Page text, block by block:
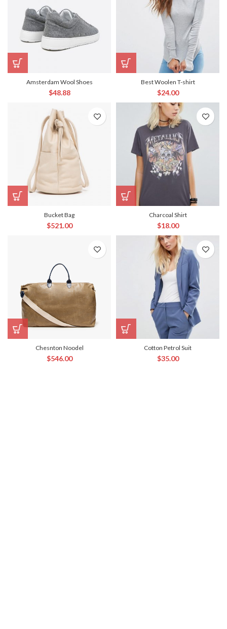
Amsterdam Wool Shoes
$48.88
Best Woolen T-shirt
$24.00
Bucket Bag
$521.00
Charcoal Shirt
$18.00
Chesnton Noodel
$546.00
Cotton Petrol Suit
$35.00